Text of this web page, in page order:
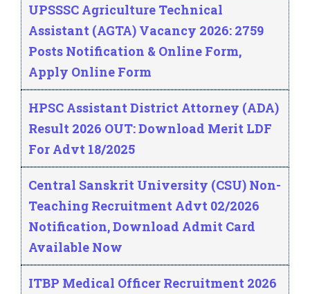
UPSSSC Agriculture Technical
Assistant (AGTA) Vacancy 2026: 2759
Posts Notification & Online Form,
Apply Online Form
HPSC Assistant District Attorney (ADA)
Result 2026 OUT: Download Merit LDF
For Advt 18/2025
Central Sanskrit University (CSU) Non-
Teaching Recruitment Advt 02/2026
Notification, Download Admit Card
Available Now
ITBP Medical Officer Recruitment 2026